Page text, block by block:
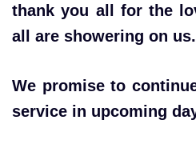
thank you all for the
all are showering on us.
We promise to
service in upcoming